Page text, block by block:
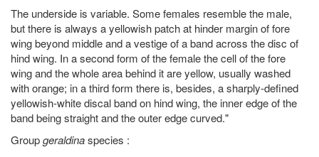
The underside is variable. Some females resemble the male,
but there is always a yellowish patch at hinder margin of fore
wing beyond middle and a vestige of a band across the disc of
hind wing. In a second form of the female the cell of the fore
wing and the whole area behind it are yellow, usually washed
with orange; in a third form there is, besides, a sharply-defined
yellowish-white discal band on hind wing, the inner edge of the
band being straight and the outer edge curved."
Groupgeraldinaspecies :